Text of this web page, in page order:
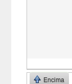
Encima